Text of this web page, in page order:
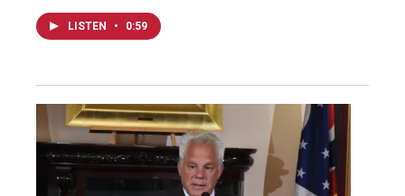
LISTEN • 0:59